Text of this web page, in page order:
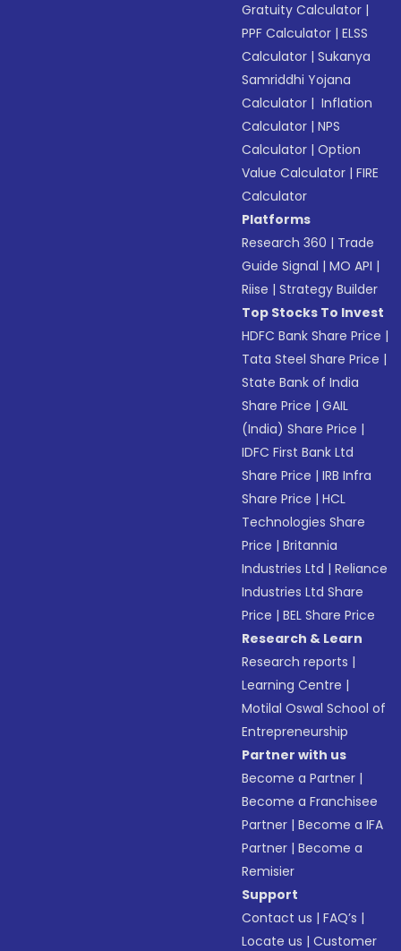
Gratuity Calculator |
PPF Calculator |ELSS
Calculator |Sukanya
Samriddhi Yojana
Calculator | Inflation
Calculator |NPS
Calculator |Option
Value Calculator |FIRE
Calculator
Platforms
Research 360 | Trade
Guide Signal |MO API |
Riise |Strategy Builder
Top Stocks To Invest
HDFC Bank Share Price |
Tata Steel Share Price |
State Bank of India
Share Price |GAIL
(India) Share Price |
IDFC First Bank Ltd
Share Price |IRB Infra
Share Price |HCL
Technologies Share
Price |Britannia
Industries Ltd |Reliance
Industries Ltd Share
Price |BEL Share Price
Research & Learn
Research reports |
Learning Centre |
Motilal Oswal School of
Entrepreneurship
Partner with us
Become a Partner |
Become a Franchisee
Partner |Become a IFA
Partner |Become a
Remisier
Support
Contact us |FAQ’s |
Locate us |Customer